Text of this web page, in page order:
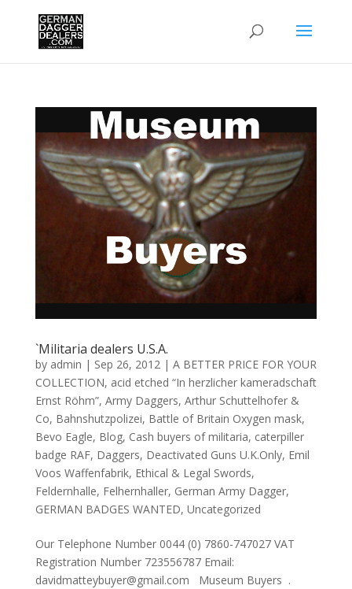
`Militaria dealers U.S.A.
by admin | Sep 26, 2012 | A BETTER PRICE FOR YOUR
COLLECTION, acid etched “In herzlicher kameradschaft
Ernst Röhm”, Army Daggers, Arthur Schuttelhofer &
Co, Bahnshutzpolizei, Battle of Britain Oxygen mask,
Bevo Eagle, Blog, Cash buyers of militaria, caterpiller
badge RAF, Daggers, Deactivated Guns U.K.Only, Emil
Voos Waffenfabrik, Ethical & Legal Swords,
Feldernhalle, Felhernhaller, German Army Dagger,
GERMAN BADGES WANTED, Uncategorized
Our Telephone Number 0044 (0) 7860-747027 VAT
Registration Number 723556787 Email:
davidmatteybuyer@gmail.com Museum Buyers .